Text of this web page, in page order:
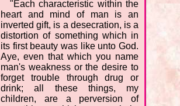
"Each characteristic within the
heart and mind of man is an
inverted gift, is a desecration, is a
distortion of something which in
its first beauty was like unto God.
Aye, even that which you name
man's weakness or the desire to
forget trouble through drug or
drink; all these things, my
children, are a perversion of